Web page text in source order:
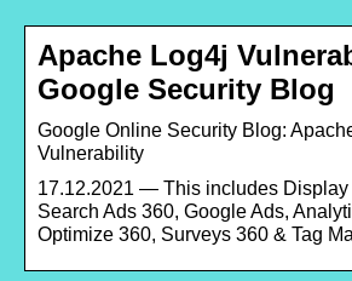
Apache Log4j
Google Security Blog
Google Online Security Blog:
Vulnerability
17.12.2021 — This includes Display
Search Ads 360, Google Ads,
Optimize 360, Surveys 360 & Tag